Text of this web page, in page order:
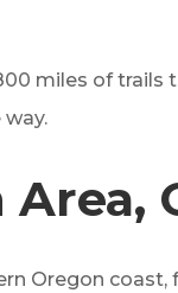
miles of trails
Oregon